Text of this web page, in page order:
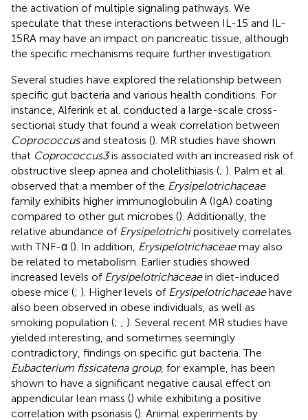
the activation of multiple signaling pathways. We
speculate that these interactions between IL-15 and IL-
15RA may have an impact on pancreatic tissue, although
the specific mechanisms require further investigation.
Several studies have explored the relationship between
specific gut bacteria and various health conditions. For
instance, Alferink et al. conducted a large-scale cross-
sectional study that found a weak correlation between
Coprococcusand steatosis (). MR studies have shown
that Coprococcus3is associated with an increased risk of
obstructive sleep apnea and cholelithiasis (; ). Palm et al.
observed that a member of the Erysipelotrichaceae
family exhibits higher immunoglobulin A (IgA) coating
compared to other gut microbes (). Additionally, the
relative abundance of Erysipelotrichipositively correlates
with TNF-α (). In addition, Erysipelotrichaceaemay also
be related to metabolism. Earlier studies showed
increased levels of Erysipelotrichaceaein diet-induced
obese mice (; ). Higher levels of Erysipelotrichaceaehave
also been observed in obese individuals, as well as
smoking population (; ; ). Several recent MR studies have
yielded interesting, and sometimes seemingly
contradictory, findings on specific gut bacteria. The
Eubacterium fissicatena group, for example, has been
shown to have a significant negative causal effect on
appendicular lean mass () while exhibiting a positive
correlation with psoriasis (). Animal experiments by